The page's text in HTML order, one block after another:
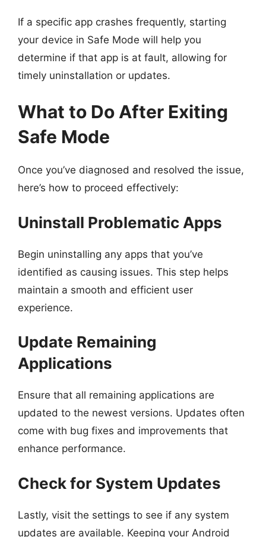
If a specific app crashes frequently, starting
your device in Safe Mode will help you
determine if that app is at fault, allowing for
timely uninstallation or updates.
What to Do After Exiting
Safe Mode
Once you’ve diagnosed and resolved the issue,
here’s how to proceed effectively:
Uninstall Problematic Apps
Begin uninstalling any apps that you’ve
identified as causing issues. This step helps
maintain a smooth and efficient user
experience.
Update Remaining
Applications
Ensure that all remaining applications are
updated to the newest versions. Updates often
come with bug fixes and improvements that
enhance performance.
Check for System Updates
Lastly, visit the settings to see if any system
updates are available. Keeping your Android